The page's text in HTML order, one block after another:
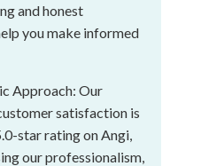
and honest
you make informed
Approach: Our
satisfaction is
star rating on Angi,
our professionalism,